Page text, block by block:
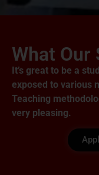
What Our
It’s great to be a
exposed to various
Teaching
very pleasing.